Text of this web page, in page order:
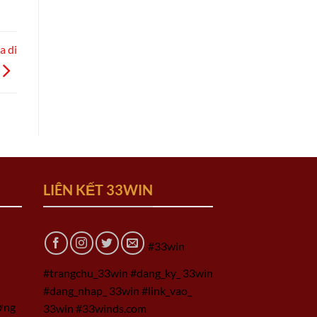
di
LIÊN KẾT 33WIN
#33win
#trangchu_33win #dang_ky_ 33win
#dang_nhap_ 33win #link_vao_
33win #33winds.com